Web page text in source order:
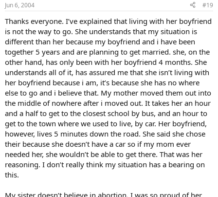
Jun 6, 2004 #19
Thanks everyone. I’ve explained that living with her boyfriend
is not the way to go. She understands that my situation is
different than her because my boyfriend and i have been
together 5 years and are planning to get married. she, on the
other hand, has only been with her boyfriend 4 months. She
understands all of it, has assured me that she isn’t living with
her boyfriend because i am, it’s because she has no where
else to go and i believe that. My mother moved them out into
the middle of nowhere after i moved out. It takes her an hour
and a half to get to the closest school by bus, and an hour to
get to the town where we used to live, by car. Her boyfriend,
however, lives 5 minutes down the road. She said she chose
their because she doesn’t have a car so if my mom ever
needed her, she wouldn’t be able to get there. That was her
reasoning. I don’t really think my situation has a bearing on
this.
My sister doesn’t believe in abortion. I was so proud of her